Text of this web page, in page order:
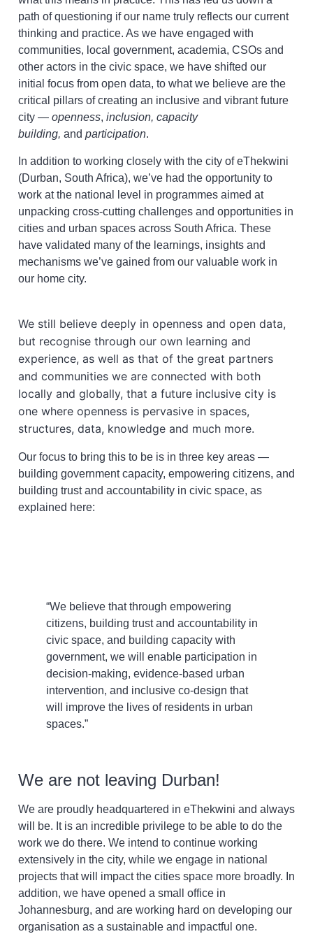
path of questioning if our name truly reflects our current
thinking and practice. As we have engaged with
communities, local government, academia, CSOs and
other actors in the civic space, we have shifted our
initial focus from open data, to what we believe are the
critical pillars of creating an inclusive and vibrant future
city — openness, inclusion, capacity
building, and participation.
In addition to working closely with the city of eThekwini
(Durban, South Africa), we’ve had the opportunity to
work at the national level in programmes aimed at
unpacking cross-cutting challenges and opportunities in
cities and urban spaces across South Africa. These
have validated many of the learnings, insights and
mechanisms we’ve gained from our valuable work in
our home city.
We still believe deeply in openness and open data,
but recognise through our own learning and
experience, as well as that of the great partners
and communities we are connected with both
locally and globally, that a future inclusive city is
one where openness is pervasive in spaces,
structures, data, knowledge and much more.
Our focus to bring this to be is in three key areas —
building government capacity, empowering citizens, and
building trust and accountability in civic space, as
explained here:
“We believe that through empowering
citizens, building trust and accountability in
civic space, and building capacity with
government, we will enable participation in
decision-making, evidence-based urban
intervention, and inclusive co-design that
will improve the lives of residents in urban
spaces.”
We are not leaving Durban!
We are proudly headquartered in eThekwini and always
will be. It is an incredible privilege to be able to do the
work we do there. We intend to continue working
extensively in the city, while we engage in national
projects that will impact the cities space more broadly. In
addition, we have opened a small office in
Johannesburg, and are working hard on developing our
organisation as a sustainable and impactful one.